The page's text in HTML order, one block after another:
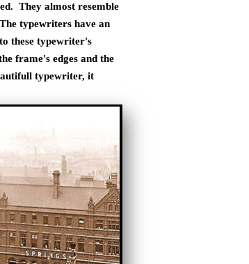
They almost resemble
typewriters have an
these typewriter's
frame's edges and the
typewriter, it